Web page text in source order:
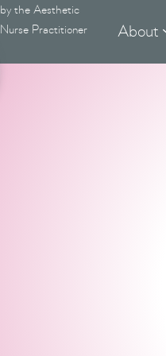
by the Aesthetic
Nurse Practitioner
About